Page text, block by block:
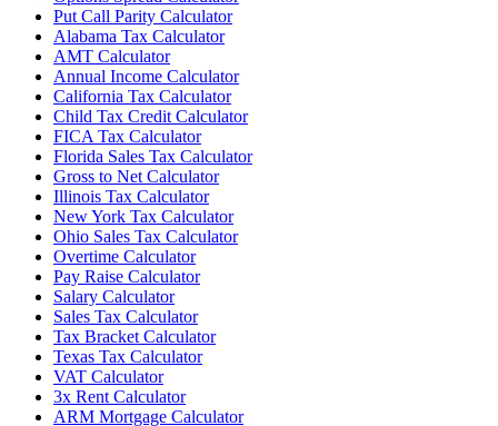
Put Call Parity Calculator
Alabama Tax Calculator
AMT Calculator
Annual Income Calculator
California Tax Calculator
Child Tax Credit Calculator
FICA Tax Calculator
Florida Sales Tax Calculator
Gross to Net Calculator
Illinois Tax Calculator
New York Tax Calculator
Ohio Sales Tax Calculator
Overtime Calculator
Pay Raise Calculator
Salary Calculator
Sales Tax Calculator
Tax Bracket Calculator
Texas Tax Calculator
VAT Calculator
3x Rent Calculator
ARM Mortgage Calculator